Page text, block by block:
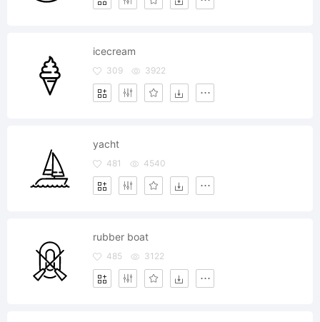
icecream
309 3922
yacht
481 4540
rubber boat
485 3122